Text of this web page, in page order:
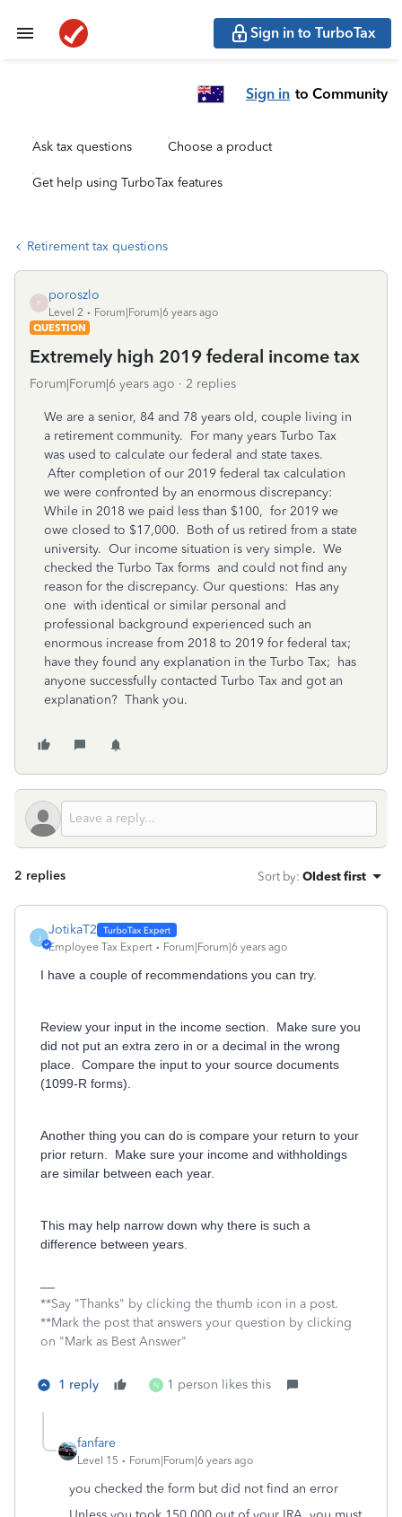
Sign in to TurboTax
Sign in to Community
Ask tax questions Choose a product
Get help using TurboTax features
Retirement tax questions
P
poroszlo
Level 2
Forum|Forum|6 years ago
QUESTION
Extremely high 2019 federal income tax
Forum|Forum|6 years ago 2 replies
We are a senior, 84 and 78 years old, couple living in
a retirement community. For many years Turbo Tax
was used to calculate our federal and state taxes.
After completion of our 2019 federal tax calculation
we were confronted by an enormous discrepancy:
While in 2018 we paid less than $100, for 2019 we
owe closed to $17,000. Both of us retired from a state
university. Our income situation is very simple. We
checked the Turbo Tax forms and could not find any
reason for the discrepancy. Our questions: Has any
one with identical or similar personal and
professional background experienced such an
enormous increase from 2018 to 2019 for federal tax;
have they found any explanation in the Turbo Tax; has
anyone successfully contacted Turbo Tax and got an
explanation? Thank you.
2 replies Sort by: Oldest first
J
JotikaT2
Employee Tax Expert Forum|Forum|6 years ago
I have a couple of recommendations you can try.
Review your input in the income section. Make sure you
did not put an extra zero in or a decimal in the wrong
place. Compare the input to your source documents
(1099-R forms).
Another thing you can do is compare your return to your
prior return. Make sure your income and withholdings
are similar between each year.
This may help narrow down why there is such a
difference between years.
**Say "Thanks" by clicking the thumb icon in a post.
**Mark the post that answers your question by clicking
on "Mark as Best Answer"
1 reply N 1 person likes this
fanfare
Level 15 Forum|Forum|6 years ago
you checked the form but did not find an error